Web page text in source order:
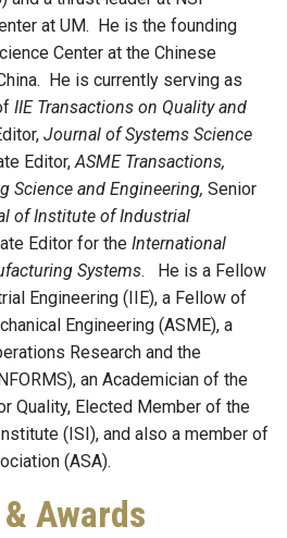
at UM. He is the founding
Center at the Chinese
He is currently serving as
IIE Transactions on Quality and
Journal of Systems Science
Editor, ASME Transactions,
Science and Engineering, Senior
of Institute of Industrial
Editor for the International
Systems. He is a Fellow
Engineering (IIE), a Fellow of
Engineering (ASME), a
Research and the
an Academician of the
Quality, Elected Member of the
(ISI), and also a member of
(ASA).
Awards